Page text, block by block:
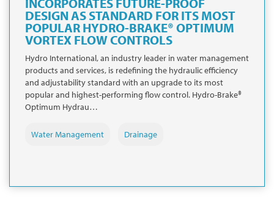
DESIGN AS STANDARD FOR ITS MOST
POPULAR HYDRO-BRAKE® OPTIMUM
VORTEX FLOW CONTROLS
Hydro International, an industry leader in water management
products and services, is redefining the hydraulic efficiency
and adjustability standard with an upgrade to its most
popular and highest-performing flow control. Hydro-Brake®
Optimum Hydrau…
Water Management Drainage